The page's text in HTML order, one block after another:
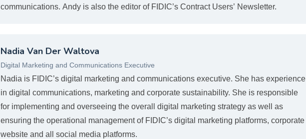
communications. Andy is also the editor of FIDIC’s Contract Users’ Newsletter.
Nadia Van Der Waltova
Digital Marketing and Communications Executive
Nadia is FIDIC’s digital marketing and communications executive. She has experience
in digital communications, marketing and corporate sustainability. She is responsible
for implementing and overseeing the overall digital marketing strategy as well as
ensuring the operational management of FIDIC’s digital marketing platforms, corporate
website and all social media platforms.